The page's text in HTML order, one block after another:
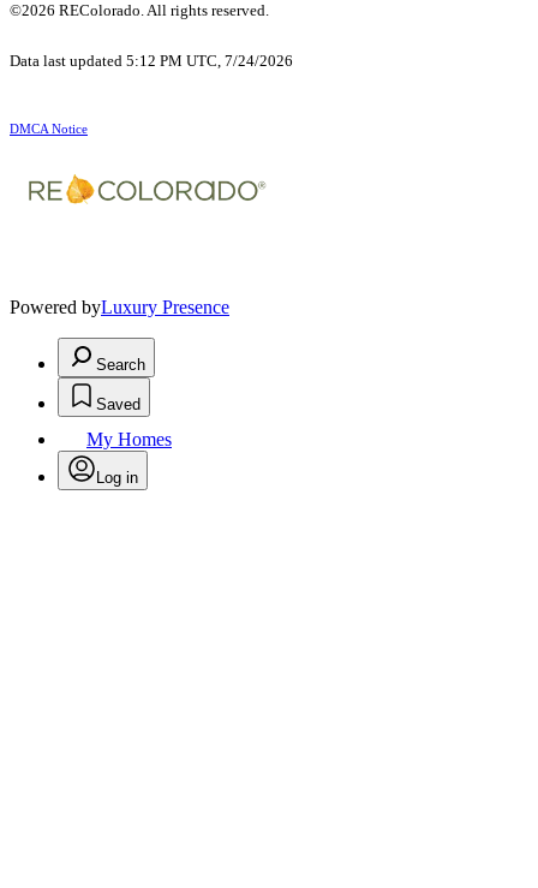
©2026 REColorado. All rights reserved.
Data last updated 5:12 PM UTC, 7/24/2026
DMCA Notice
Powered byLuxury Presence
Search
Saved
My Homes
Log in